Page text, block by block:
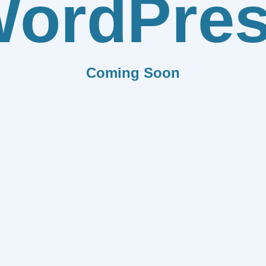
Coming Soon